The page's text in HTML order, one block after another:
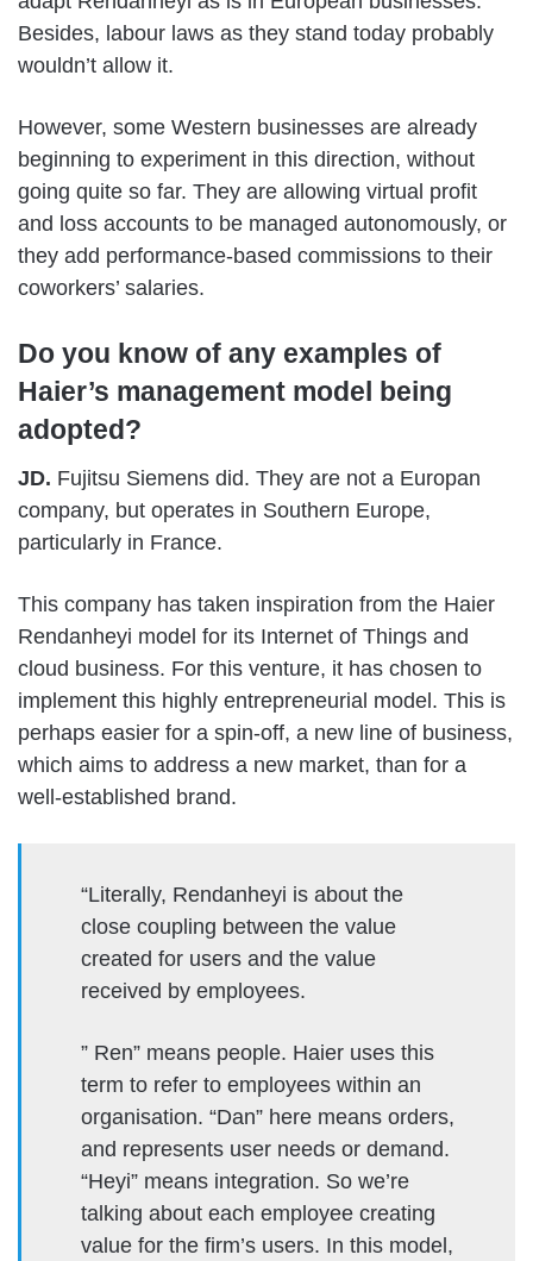
Besides, labour laws as they stand today probably
wouldn’t allow it.
However, some Western businesses are already
beginning to experiment in this direction, without
going quite so far. They are allowing virtual profit
and loss accounts to be managed autonomously, or
they add performance-based commissions to their
coworkers’ salaries.
Do you know of any examples of
Haier’s management model being
adopted?
JD. Fujitsu Siemens did. They are not a Europan
company, but operates in Southern Europe,
particularly in France.
This company has taken inspiration from the Haier
Rendanheyi model for its Internet of Things and
cloud business. For this venture, it has chosen to
implement this highly entrepreneurial model. This is
perhaps easier for a spin-off, a new line of business,
which aims to address a new market, than for a
well-established brand.
“Literally, Rendanheyi is about the
close coupling between the value
created for users and the value
received by employees.
” Ren” means people. Haier uses this
term to refer to employees within an
organisation. “Dan” here means orders,
and represents user needs or demand.
“Heyi” means integration. So we’re
talking about each employee creating
value for the firm’s users. In this model,